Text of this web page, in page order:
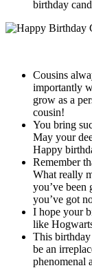
birthday
Cousins
importantly
grow as a
cousin!
You bring
May your
Happy
Remember
What really
you’ve been
you’ve got
I hope your
like
This
be an
phenomenal